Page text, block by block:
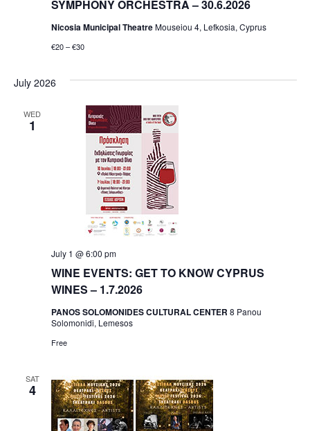
SYMPHONY ORCHESTRA – 30.6.2026
Nicosia Municipal TheatreMouseiou 4, Lefkosia, Cyprus
€20 – €30
July 2026
WED
1
WINE EVENTS: GET TO KNOW CYPRUS
WINES – 1.7.2026
July 1 @ 6:00 pm
PANOS SOLOMONIDES CULTURAL CENTER 8 Panou
Solomonidi, Lemesos
Free
SAT
4